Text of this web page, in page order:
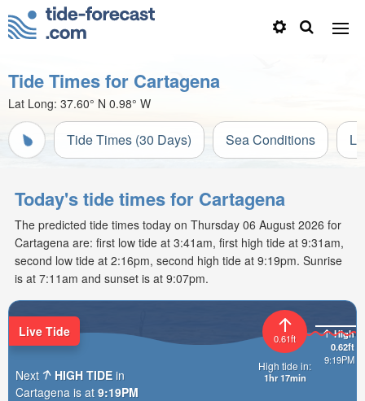
Tide Times for Cartagena
Lat Long: 37.60° N 0.98° W
Tide Times (30 Days) Sea Conditions
Today's tide times for Cartagena
The predicted tide times today on Thursday 06 August 2026 for
Cartagena are: first low tide at 3:41am, first high tide at 9:31am,
second low tide at 2:16pm, second high tide at 9:19pm. Sunrise
is at 7:11am and sunset is at 9:07pm.
High
0.62ft
9:19PM
0.61ft
High tide in:
1hr 17min
Live Tide
Next HIGH TIDE in
Cartagena is at 9:19PM